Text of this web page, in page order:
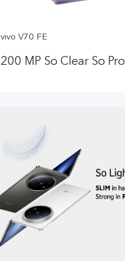
vivo V70 FE
200 MP So Clear So Pro